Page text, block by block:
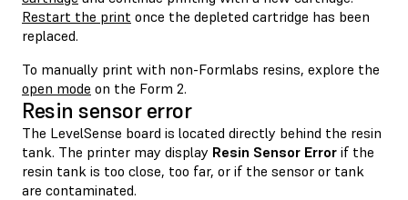
Restart the print once the depleted cartridge has been
replaced.
To manually print with non-Formlabs resins, explore the
open mode on the Form 2.
Resin sensor error
The LevelSense board is located directly behind the resin
tank. The printer may display Resin Sensor Error if the
resin tank is too close, too far, or if the sensor or tank
are contaminated.